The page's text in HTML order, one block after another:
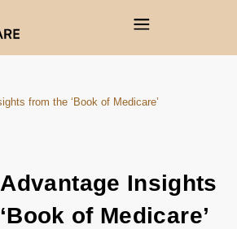
from the ‘Book of Medicare’
Insights
of Medicare’